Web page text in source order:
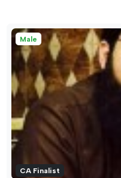
Male
CA Finalist